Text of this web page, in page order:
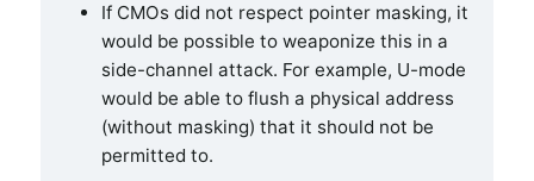
If CMOs did not respect pointer masking, it
would be possible to weaponize this in a
side-channel attack. For example, U-mode
would be able to flush a physical address
(without masking) that it should not be
permitted to.